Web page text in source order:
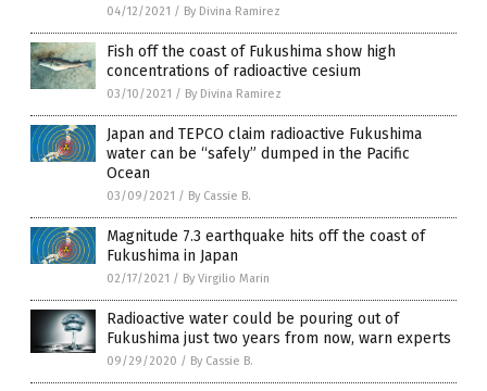
04/12/2021 / By Divina Ramirez
Fish off the coast of Fukushima show high
concentrations of radioactive cesium
03/10/2021 / By Divina Ramirez
Japan and TEPCO claim radioactive Fukushima
water can be “safely” dumped in the Pacific
Ocean
03/09/2021 / By Cassie B.
Magnitude 7.3 earthquake hits off the coast of
Fukushima in Japan
02/17/2021 / By Virgilio Marin
Radioactive water could be pouring out of
Fukushima just two years from now, warn experts
09/29/2020 / By Cassie B.